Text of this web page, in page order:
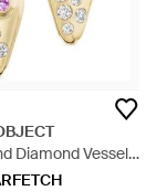
Diamond Vessel